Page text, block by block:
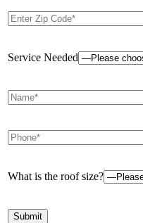
Service Needed
What is the roof size?